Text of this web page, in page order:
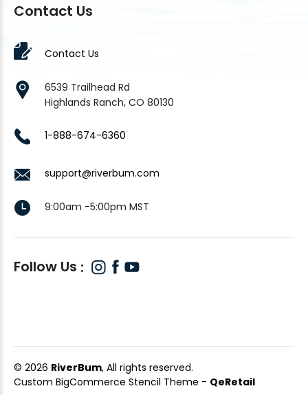
Contact Us
Contact Us
6539 Trailhead Rd
Highlands Ranch, CO 80130
1-888-674-6360
support@riverbum.com
9:00am -5:00pm MST
Follow Us
© 2026 RiverBum, All rights reserved.
Custom BigCommerce Stencil Theme - QeRetail